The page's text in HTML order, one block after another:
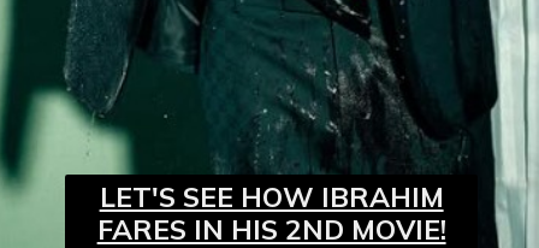
LET'S SEE HOW IBRAHIM
FARES IN HIS 2ND MOVIE!